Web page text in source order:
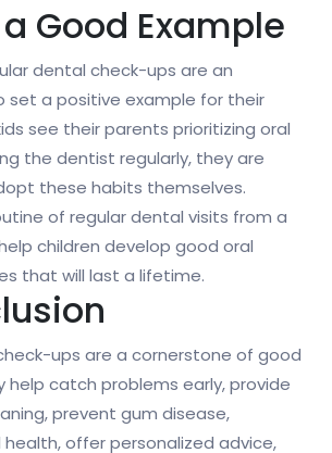
Good Example
dental check-ups are an
set a positive example for their
see their parents prioritizing oral
the dentist regularly, they are
these habits themselves.
of regular dental visits from a
children develop good oral
that will last a lifetime.
ups are a cornerstone of good
help catch problems early, provide
prevent gum disease,
offer personalized advice,